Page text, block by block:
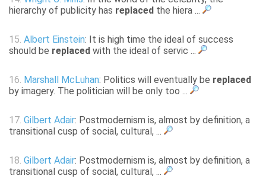
hierarchy of publicity has replaced the hiera ...
15. Albert Einstein: It is high time the ideal of success
should be replaced with the ideal of servic ...
16. Marshall McLuhan: Politics will eventually be replaced
by imagery. The politician will be only too ...
17. Gilbert Adair: Postmodernism is, almost by definition, a
transitional cusp of social, cultural, ...
18. Gilbert Adair: Postmodernism is, almost by definition, a
transitional cusp of social, cultural, ...